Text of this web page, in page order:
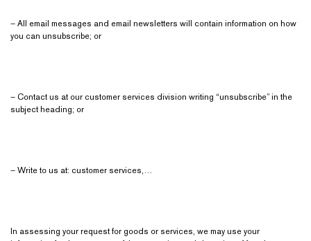
– All email messages and email newsletters will contain information on how
you can unsubscribe; or
– Contact us at our customer services division writing “unsubscribe” in the
subject heading; or
– Write to us at: customer services,…
In assessing your request for goods or services, we may use your